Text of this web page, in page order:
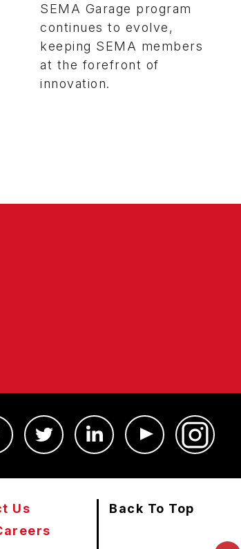
SEMA Garage program
continues to evolve,
keeping SEMA members
at the forefront of
innovation.
Us
Back To Top